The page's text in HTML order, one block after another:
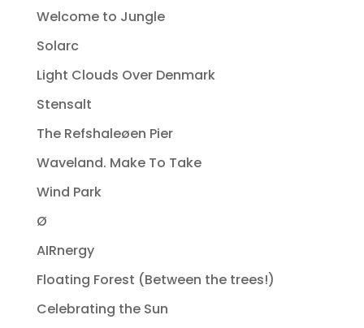
Welcome to Jungle
Solarc
Light Clouds Over Denmark
Stensalt
The Refshaleøen Pier
Waveland. Make To Take
Wind Park
Ø
AIRnergy
Floating Forest (Between the trees!)
Celebrating the Sun